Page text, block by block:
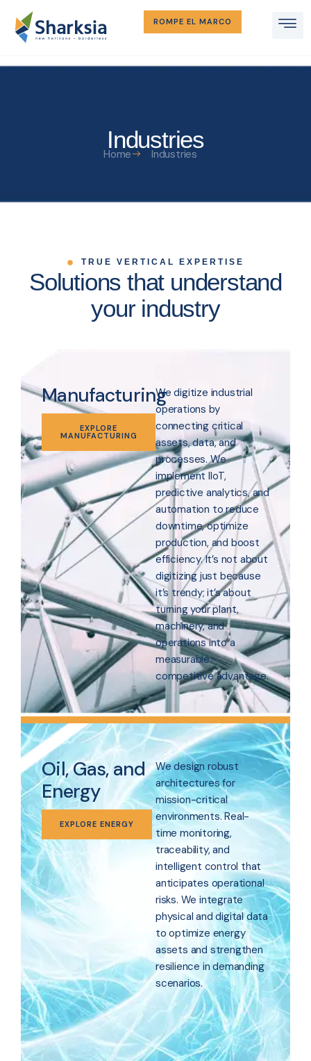
ROMPE EL MARCO
Industries
Home Industries
TRUE VERTICAL EXPERTISE
Solutions that understand
your industry
Manufacturing
EXPLORE
MANUFACTURING
We digitize industrial
operations by
connecting critical
assets, data, and
processes. We
implement IIoT,
predictive analytics, and
automation to reduce
downtime, optimize
production, and boost
efficiency. It’s not about
digitizing just because
it’s trendy; it’s about
turning your plant,
machinery, and
operations into a
measurable
competitive advantage.
Oil, Gas, and
Energy
EXPLORE ENERGY
We design robust
architectures for
mission-critical
environments. Real-
time monitoring,
traceability, and
intelligent control that
anticipates operational
risks. We integrate
physical and digital data
to optimize energy
assets and strengthen
resilience in demanding
scenarios.